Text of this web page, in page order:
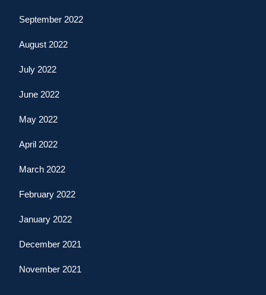
September 2022
August 2022
July 2022
June 2022
May 2022
April 2022
March 2022
February 2022
January 2022
December 2021
November 2021